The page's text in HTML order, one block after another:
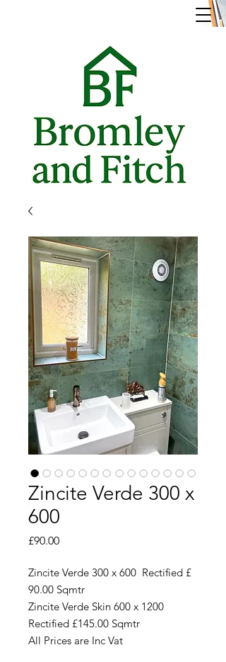
Zincite Verde 300 x
600
£90.00Price
Zincite Verde 300 x 600 Rectified £
90.00 Sqmtr
Zincite Verde Skin 600 x 1200
Rectified £145.00 Sqmtr
All Prices are Inc Vat